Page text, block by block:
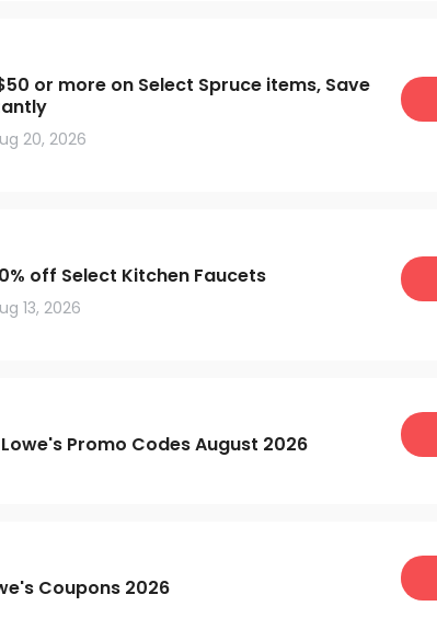
or more on Select Spruce items, Save
20, 2026
off Select Kitchen Faucets
13, 2026
Promo Codes August 2026
Coupons 2026